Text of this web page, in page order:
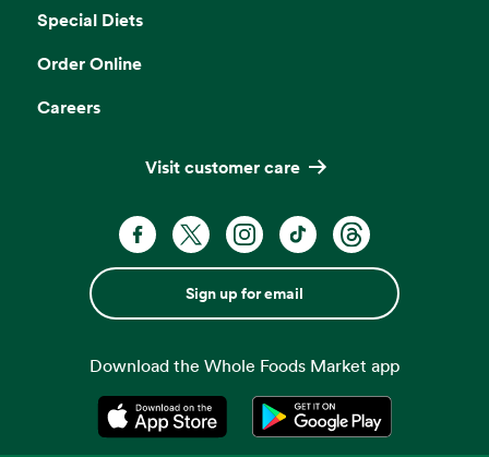
Special Diets
Order Online
Careers
Visit customer care
Sign up for email
Download the Whole Foods Market app
Opens in a new tabOpens in a new tab